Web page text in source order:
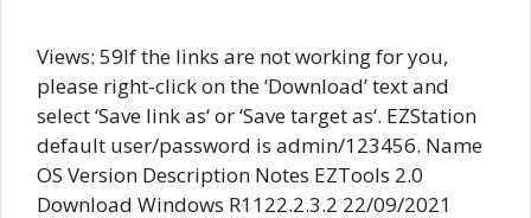
Views: 59If the links are not working for you,
please right-click on the ‘Download’ text and
select ‘Save link as‘ or ‘Save target as‘. EZStation
default user/password is admin/123456. Name
OS Version Description Notes EZTools 2.0
Download Windows R1122.2.3.2 22/09/2021